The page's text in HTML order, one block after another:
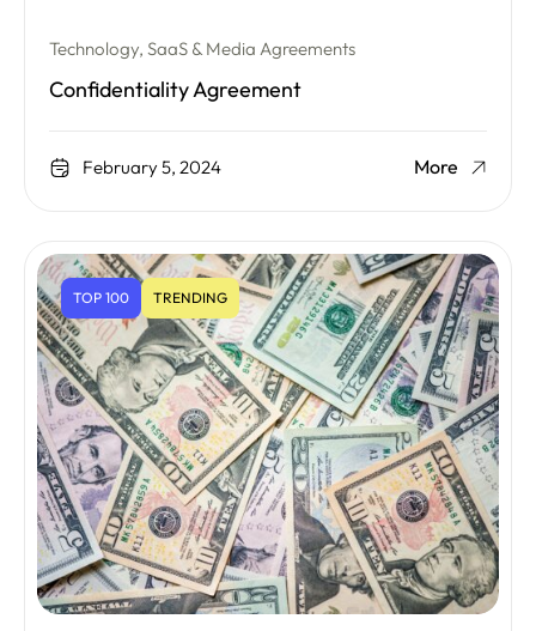
Technology, SaaS & Media Agreements
Confidentiality Agreement
February 5, 2024 More
TOP 100 TRENDING